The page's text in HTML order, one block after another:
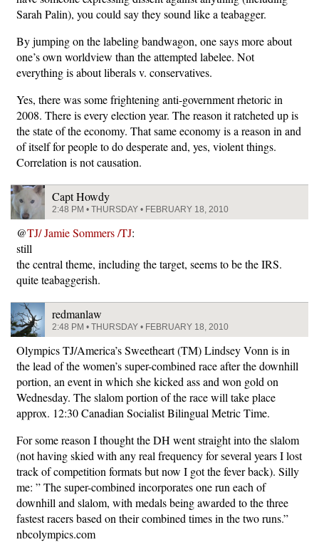
Sarah Palin), you could say they sound like a teabagger.
By jumping on the labeling bandwagon, one says more about
one’s own worldview than the attempted labelee. Not
everything is about liberals v. conservatives.
Yes, there was some frightening anti-government rhetoric in
2008. There is every election year. The reason it ratcheted up is
the state of the economy. That same economy is a reason in and
of itself for people to do desperate and, yes, violent things.
Correlation is not causation.
Capt Howdy
2:48 PM • THURSDAY • FEBRUARY 18, 2010
@TJ/ Jamie Sommers /TJ:
still
the central theme, including the target, seems to be the IRS.
quite teabaggerish.
redmanlaw
2:48 PM • THURSDAY • FEBRUARY 18, 2010
Olympics TJ/America’s Sweetheart (TM) Lindsey Vonn is in
the lead of the women’s super-combined race after the downhill
portion, an event in which she kicked ass and won gold on
Wednesday. The slalom portion of the race will take place
approx. 12:30 Canadian Socialist Bilingual Metric Time.
For some reason I thought the DH went straight into the slalom
(not having skied with any real frequency for several years I lost
track of competition formats but now I got the fever back). Silly
me: ” The super-combined incorporates one run each of
downhill and slalom, with medals being awarded to the three
fastest racers based on their combined times in the two runs.”
nbcolympics.com